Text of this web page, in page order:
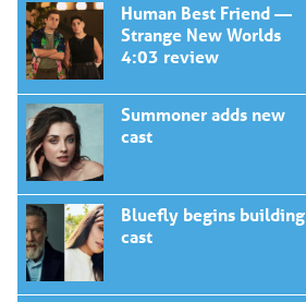
Human Best Friend —
Strange New Worlds
4:03 review
Summoner adds new
cast
Bluefly begins building
cast